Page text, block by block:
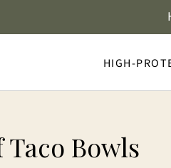
HIGH-
Bowls